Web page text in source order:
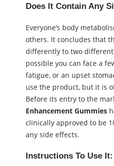
Does It Contain Any
Everyone’s body
others. It concludes that
differently to two
possible you can face a
fatigue, or an upset
use the product, but it is
Before its entry to the
Enhancement Gummies
clinically approved to be
any side effects.
Instructions To Use It: